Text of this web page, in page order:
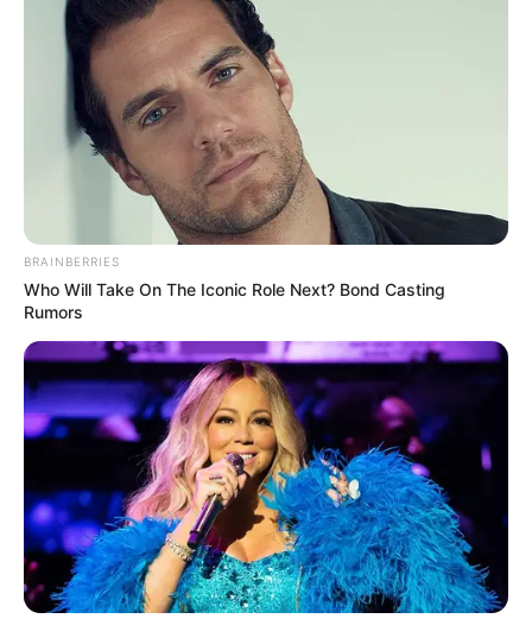
BRAINBERRIES
Who Will Take On The Iconic Role Next? Bond Casting
Rumors